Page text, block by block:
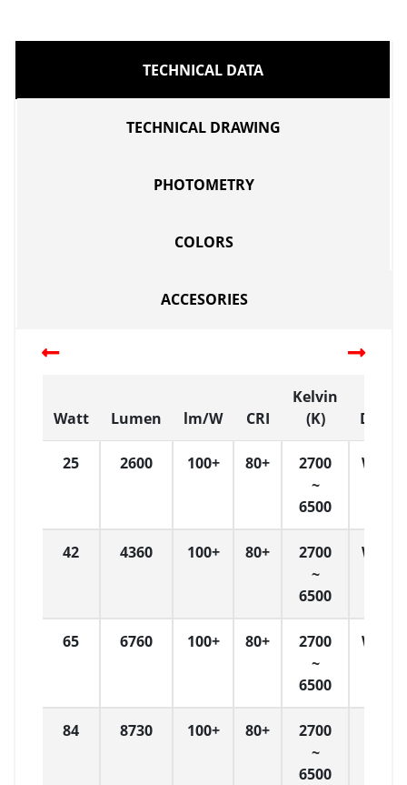
TECHNICAL DATA
TECHNICAL DRAWING
PHOTOMETRY
COLORS
ACCESORIES
Watt Lumen lm/W CRI
Kelvin
(K)
25 2600 100+ 80+
2700
~
6500
W:
42 4360 100+ 80+
2700
~
6500
W:
65 6760 100+ 80+
2700
~
6500
W:
84 8730 100+ 80+
2700
~
6500